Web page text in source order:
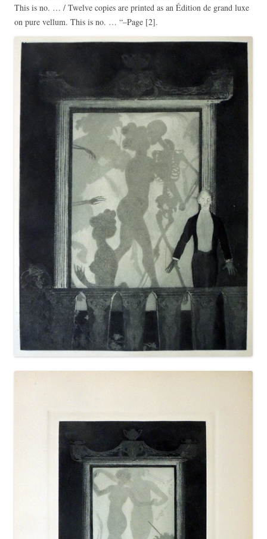
This is no. … / Twelve copies are printed as an Édition de grand luxe
on pure vellum. This is no. … “–Page [2].